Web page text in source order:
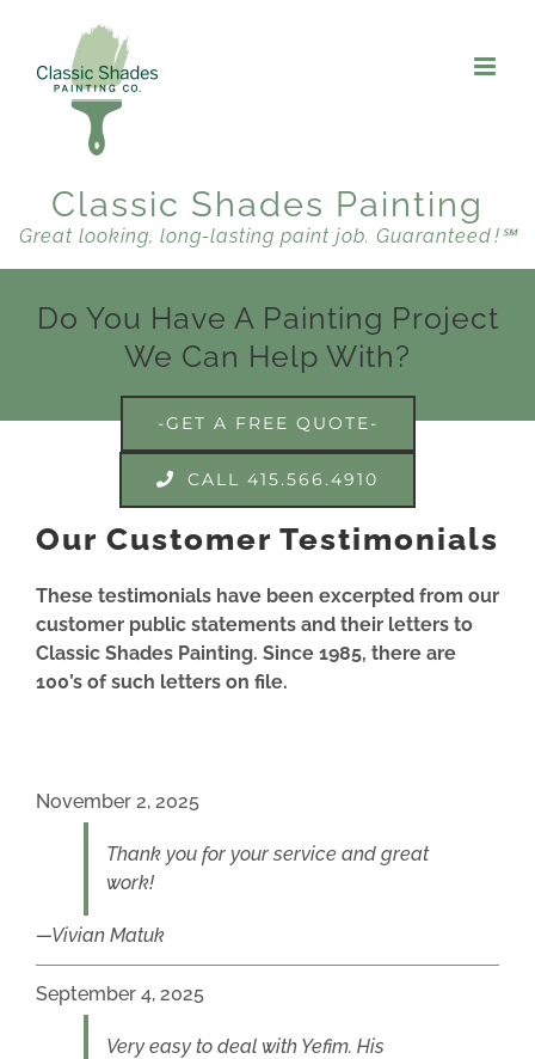
content
Classic Shades Painting
Great looking, long-lasting paint job. Guaranteed !℠
Do You Have A Painting Project
We Can Help With?
-GET A FREE QUOTE-
CALL 415.566.4910
Our Customer Testimonials
These testimonials have been excerpted from our
customer public statements and their letters to
Classic Shades Painting. Since 1985, there are
100’s of such letters on file.
November 2, 2025
Thank you for your service and great
work!
Vivian Matuk
September 4, 2025
Very easy to deal with Yefim. His